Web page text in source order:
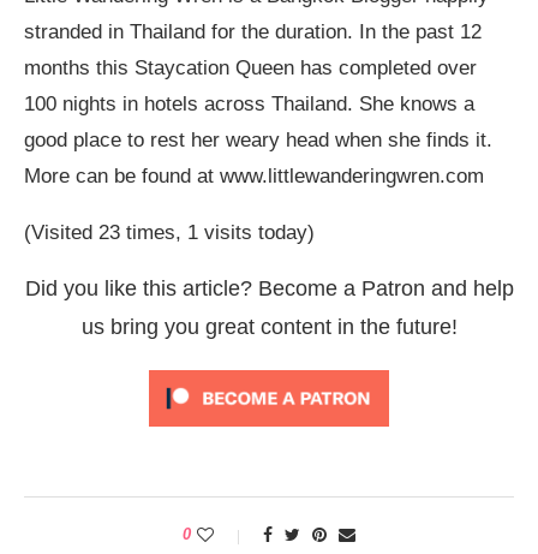
stranded in Thailand for the duration. In the past 12
months this Staycation Queen has completed over
100 nights in hotels across Thailand. She knows a
good place to rest her weary head when she finds it.
More can be found at www.littlewanderingwren.com
(Visited 23 times, 1 visits today)
Did you like this article? Become a Patron and help
us bring you great content in the future!
0